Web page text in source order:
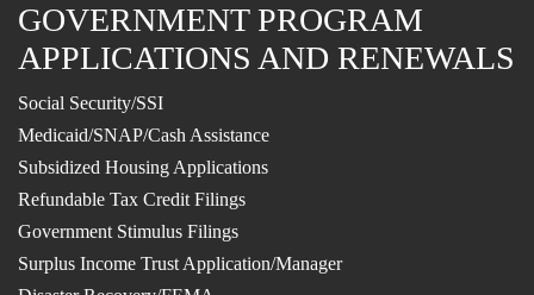
GOVERNMENT PROGRAM
APPLICATIONS AND RENEWALS
Social Security/SSI
Medicaid/SNAP/Cash Assistance
Subsidized Housing Applications
Refundable Tax Credit Filings
Government Stimulus Filings
Surplus Income Trust Application/Manager